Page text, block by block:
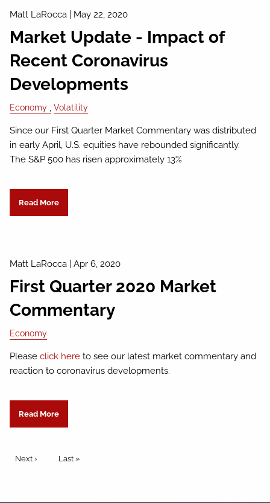
Matt LaRocca May 22, 2020
Market Update - Impact of
Recent Coronavirus
Developments
Economy Volatility
Since our First Quarter Market Commentary was distributed
in early April, U.S. equities have rebounded significantly.
The S&P 500 has risen approximately 13%
Read More
Matt LaRocca |Apr 6, 2020
First Quarter 2020 Market
Commentary
Economy
Pleaseclick here to see our latest market commentary and
reaction to coronavirus developments.
Read More
Pagination
Next page
Next › Last page
Last »